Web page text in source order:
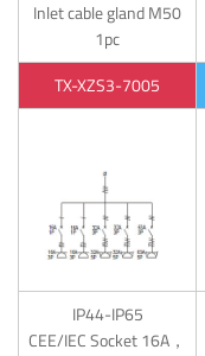
Inlet cable gland M50
1pc
TX-XZS3-7005
IP44-IP65
CEE/IEC Socket 16A，